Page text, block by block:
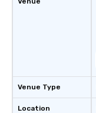
Venue Type
Location